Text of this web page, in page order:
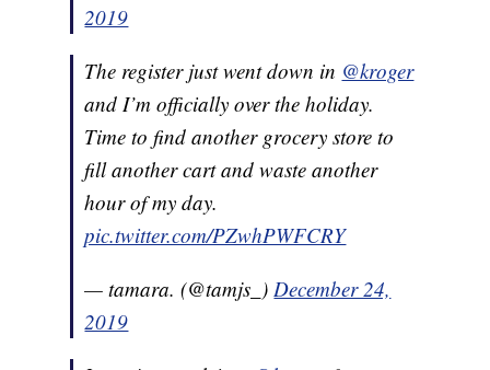
2019
The register just went down in @kroger
and I’m officially over the holiday.
Time to find another grocery store to
fill another cart and waste another
hour of my day.
pic.twitter.com/PZwhPWFCRY
— tamara. (@tamjs_)December 24,
2019